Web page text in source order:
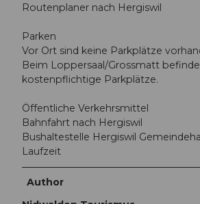
Routenplaner nach Hergiswil
Parken
Vor Ort sind keine Parkplätze
Beim Loppersaal/Grossmatt
kostenpflichtige Parkplätze.
Öffentliche Verkehrsmittel
Bahnfahrt nach Hergiswil
Bushaltestelle Hergiswil
Laufzeit
Author